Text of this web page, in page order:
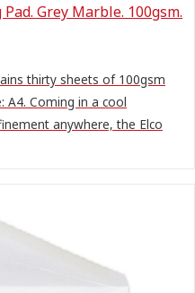
Grey Marble. 100gsm.
thirty sheets of 100gsm
A4. Coming in a cool
anywhere, the Elco